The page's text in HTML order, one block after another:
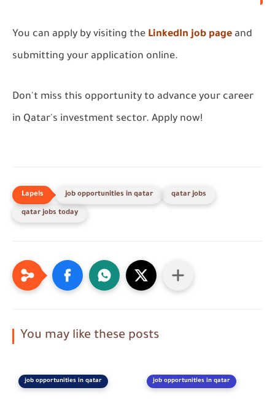
You can apply by visiting the LinkedIn job page and
submitting your application online.
Don't miss this opportunity to advance your career
in Qatar's investment sector. Apply now!
job opportunities in qatar qatar jobs
qatar jobs today
You may like these posts
job opportunities in qatar job opportunities in qatar